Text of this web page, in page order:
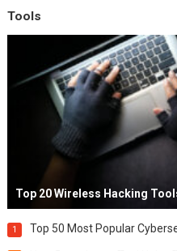
Tools
Top 20 Wireless Hacking
1 Top 50 Most Popular